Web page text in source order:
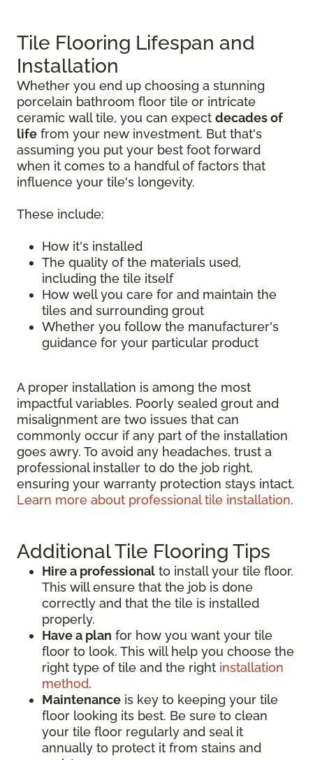
Tile Flooring Lifespan and
Installation
Whether you end up choosing a stunning
porcelain bathroom floor tile or intricate
ceramic wall tile, you can expect decades of
life from your new investment. But that's
assuming you put your best foot forward
when it comes to a handful of factors that
influence your tile's longevity.
These include:
How it's installed
The quality of the materials used,
including the tile itself
How well you care for and maintain the
tiles and surrounding grout
Whether you follow the manufacturer's
guidance for your particular product
A proper installation is among the most
impactful variables. Poorly sealed grout and
misalignment are two issues that can
commonly occur if any part of the installation
goes awry. To avoid any headaches, trust a
professional installer to do the job right,
ensuring your warranty protection stays intact.
Learn more about professional tile installation.
Additional Tile Flooring Tips
Hire a professional to install your tile floor.
This will ensure that the job is done
correctly and that the tile is installed
properly.
Have a plan for how you want your tile
floor to look. This will help you choose the
right type of tile and the right installation
method.
Maintenance is key to keeping your tile
floor looking its best. Be sure to clean
your tile floor regularly and seal it
annually to protect it from stains and